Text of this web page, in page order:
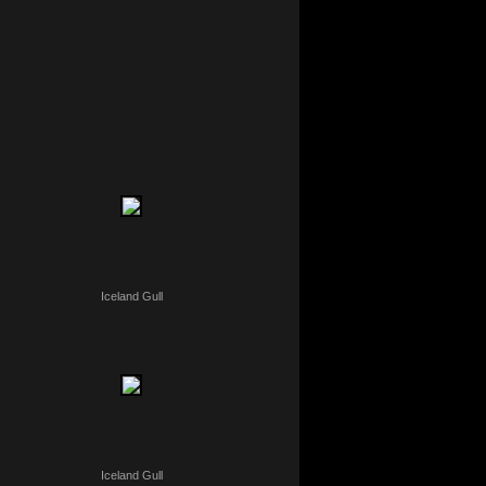
Iceland Gull
Iceland Gull